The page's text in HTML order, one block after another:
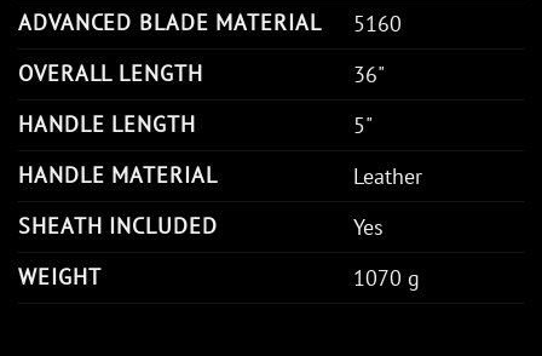
ADVANCED BLADE MATERIAL
5160
OVERALL LENGTH
36"
HANDLE LENGTH
5"
HANDLE MATERIAL
Leather
SHEATH INCLUDED
Yes
WEIGHT
1070 g